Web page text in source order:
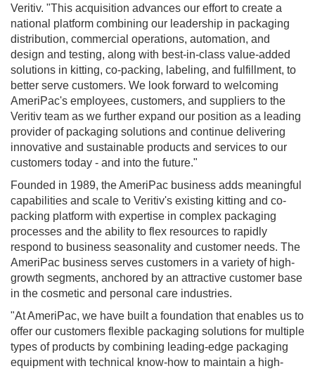
Veritiv. "This acquisition advances our effort to create a
national platform combining our leadership in packaging
distribution, commercial operations, automation, and
design and testing, along with best-in-class value-added
solutions in kitting, co-packing, labeling, and fulfillment, to
better serve customers. We look forward to welcoming
AmeriPac's employees, customers, and suppliers to the
Veritiv team as we further expand our position as a leading
provider of packaging solutions and continue delivering
innovative and sustainable products and services to our
customers today - and into the future."
Founded in 1989, the AmeriPac business adds meaningful
capabilities and scale to Veritiv's existing kitting and co-
packing platform with expertise in complex packaging
processes and the ability to flex resources to rapidly
respond to business seasonality and customer needs. The
AmeriPac business serves customers in a variety of high-
growth segments, anchored by an attractive customer base
in the cosmetic and personal care industries.
"At AmeriPac, we have built a foundation that enables us to
offer our customers flexible packaging solutions for multiple
types of products by combining leading-edge packaging
equipment with technical know-how to maintain a high-